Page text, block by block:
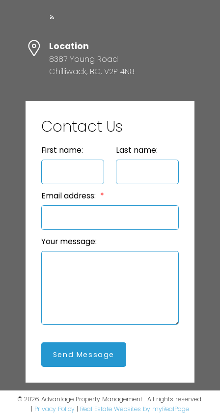
Location
8387 Young Road
Chilliwack, BC, V2P 4N8
Contact Us
First name: Last name:
Email address:
Your message:
Send Message
© 2026 Advantage Property Management . All rights reserved.
| Privacy Policy | Real Estate Websites by myRealPage